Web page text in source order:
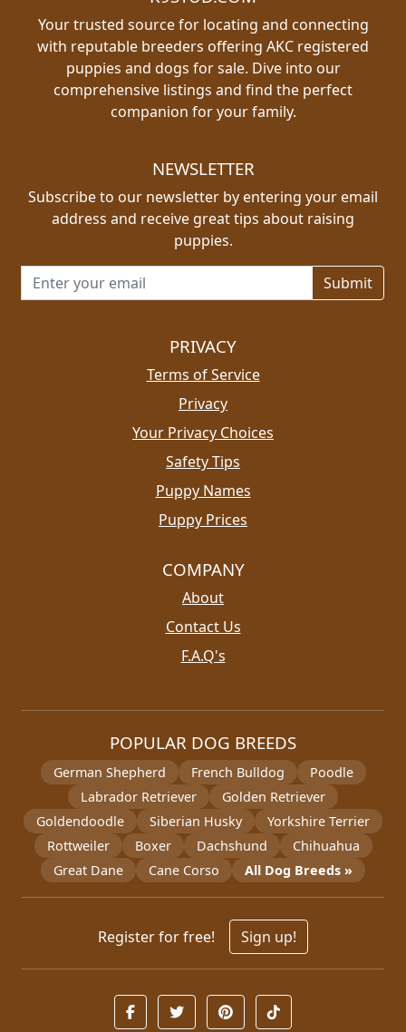
Your trusted source for locating and connecting
with reputable breeders offering AKC registered
puppies and dogs for sale. Dive into our
comprehensive listings and find the perfect
companion for your family.
NEWSLETTER
Subscribe to our newsletter by entering your email
address and receive great tips about raising
puppies.
Email address for newsletter
PRIVACY
Terms of Service
Privacy
Your Privacy Choices
Safety Tips
Puppy Names
Puppy Prices
COMPANY
About
Contact Us
F.A.Q's
POPULAR DOG BREEDS
German Shepherd French Bulldog
Poodle
Labrador Retriever
Golden Retriever
Goldendoodle
Siberian Husky
Yorkshire Terrier
Rottweiler
Boxer Dachshund
Chihuahua
Great Dane
Cane Corso All Dog Breeds »
Register for free! Sign up!